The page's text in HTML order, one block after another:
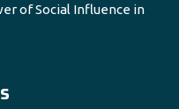
of Social Influence in